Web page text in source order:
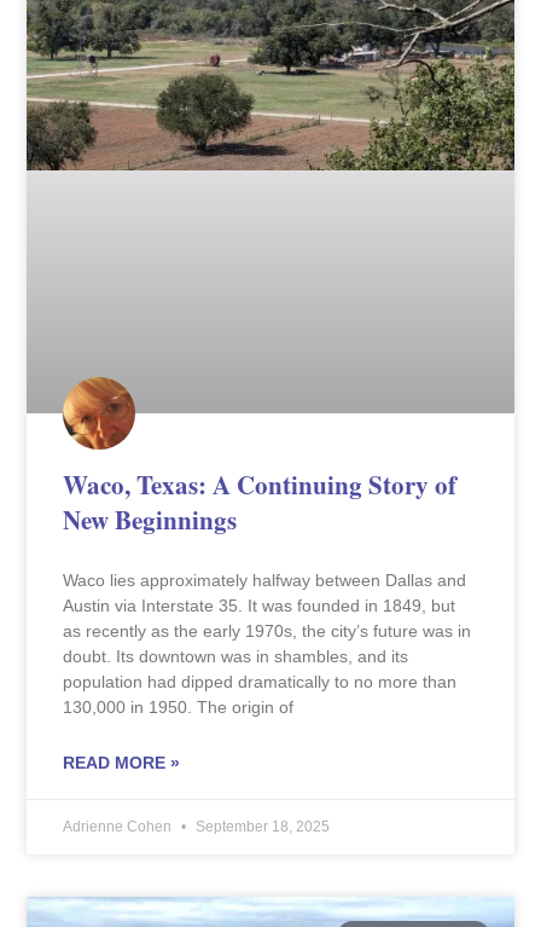
Waco, Texas: A Continuing Story of
New Beginnings
Waco lies approximately halfway between Dallas and
Austin via Interstate 35. It was founded in 1849, but
as recently as the early 1970s, the city’s future was in
doubt. Its downtown was in shambles, and its
population had dipped dramatically to no more than
130,000 in 1950. The origin of
READ MORE »
Adrienne Cohen September 18, 2025